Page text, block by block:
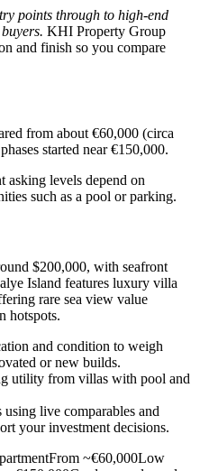
points through to high-end
KHI Property Group
and finish so you compare
from about €60,000 (circa
started near €150,000.
levels depend on
such as a pool or parking.
$200,000, with seafront
Island features luxury villa
rare sea view value
hotspots.
and condition to weigh
or new builds.
utility from villas with pool and
live comparables and
your investment decisions.
~€60,000Low